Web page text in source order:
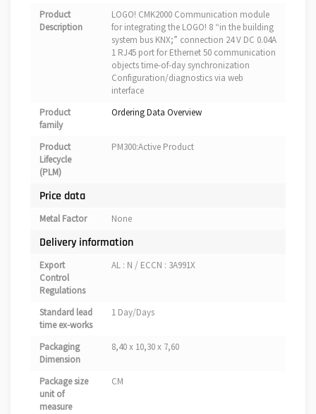
Product
Description
LOGO! CMK2000 Communication module
for integrating the LOGO! 8 “in the building
system bus KNX;” connection 24 V DC 0.04A
1 RJ45 port for Ethernet 50 communication
objects time-of-day synchronization
Configuration/diagnostics via web
interface
Product
family
Ordering Data Overview
Product
Lifecycle
(PLM)
PM300:Active Product
Price data
Metal Factor None
Delivery information
Export
Control
Regulations
AL : N / ECCN : 3A991X
Standard lead
time ex-works
1 Day/Days
Packaging
Dimension
8,40 x 10,30 x 7,60
Package size
unit of
measure
CM